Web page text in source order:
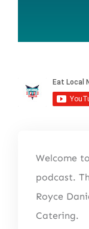
Welcome
podcast.
Royce
Catering.